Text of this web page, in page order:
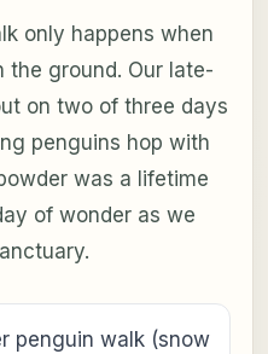
only happens when
the ground. Our late-
on two of three days
penguins hop with
was a lifetime
of wonder as we
penguin walk (snow